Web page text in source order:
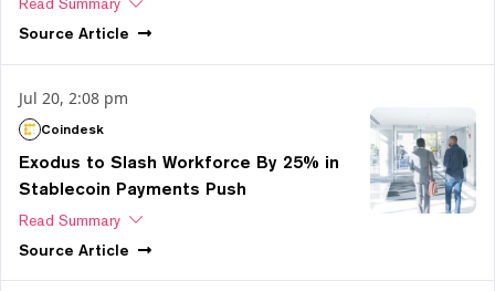
Read Summary
Source Article
Jul 20, 2:08 pm
Coindesk
Exodus to Slash Workforce By 25% in
Stablecoin Payments Push
Read Summary
Source Article